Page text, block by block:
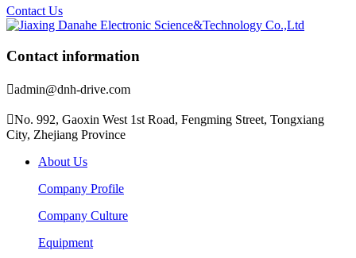
Contact Us
Contact information
admin@dnh-drive.com
No. 992, Gaoxin West 1st Road, Fengming Street, Tongxiang
City, Zhejiang Province
About Us
Company Profile
Company Culture
Equipment